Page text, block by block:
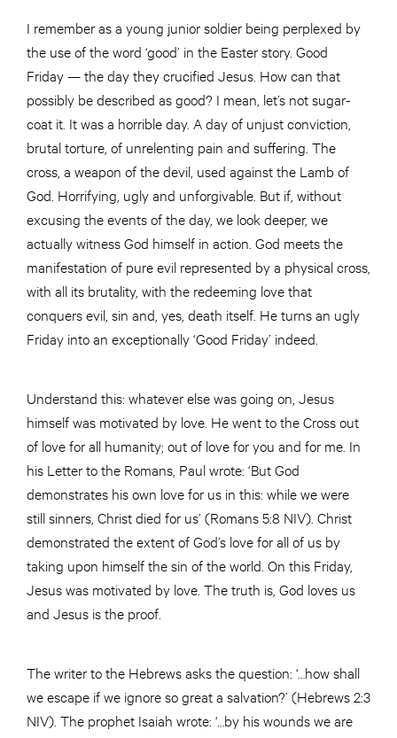
I remember as a young junior soldier being perplexed by
the use of the word ‘good’ in the Easter story. Good
Friday — the day they crucified Jesus. How can that
possibly be described as good? I mean, let’s not sugar-
coat it. It was a horrible day. A day of unjust conviction,
brutal torture, of unrelenting pain and suffering. The
cross, a weapon of the devil, used against the Lamb of
God. Horrifying, ugly and unforgivable. But if, without
excusing the events of the day, we look deeper, we
actually witness God himself in action. God meets the
manifestation of pure evil represented by a physical cross,
with all its brutality, with the redeeming love that
conquers evil, sin and, yes, death itself. He turns an ugly
Friday into an exceptionally ‘Good Friday’ indeed.
Understand this: whatever else was going on, Jesus
himself was motivated by love. He went to the Cross out
of love for all humanity; out of love for you and for me. In
his Letter to the Romans, Paul wrote: ‘But God
demonstrates his own love for us in this: while we were
still sinners, Christ died for us’ (Romans 5:8 NIV). Christ
demonstrated the extent of God’s love for all of us by
taking upon himself the sin of the world. On this Friday,
Jesus was motivated by love. The truth is, God loves us
and Jesus is the proof.
The writer to the Hebrews asks the question: ‘…how shall
we escape if we ignore so great a salvation?’ (Hebrews 2:3
NIV). The prophet Isaiah wrote: ‘…by his wounds we are